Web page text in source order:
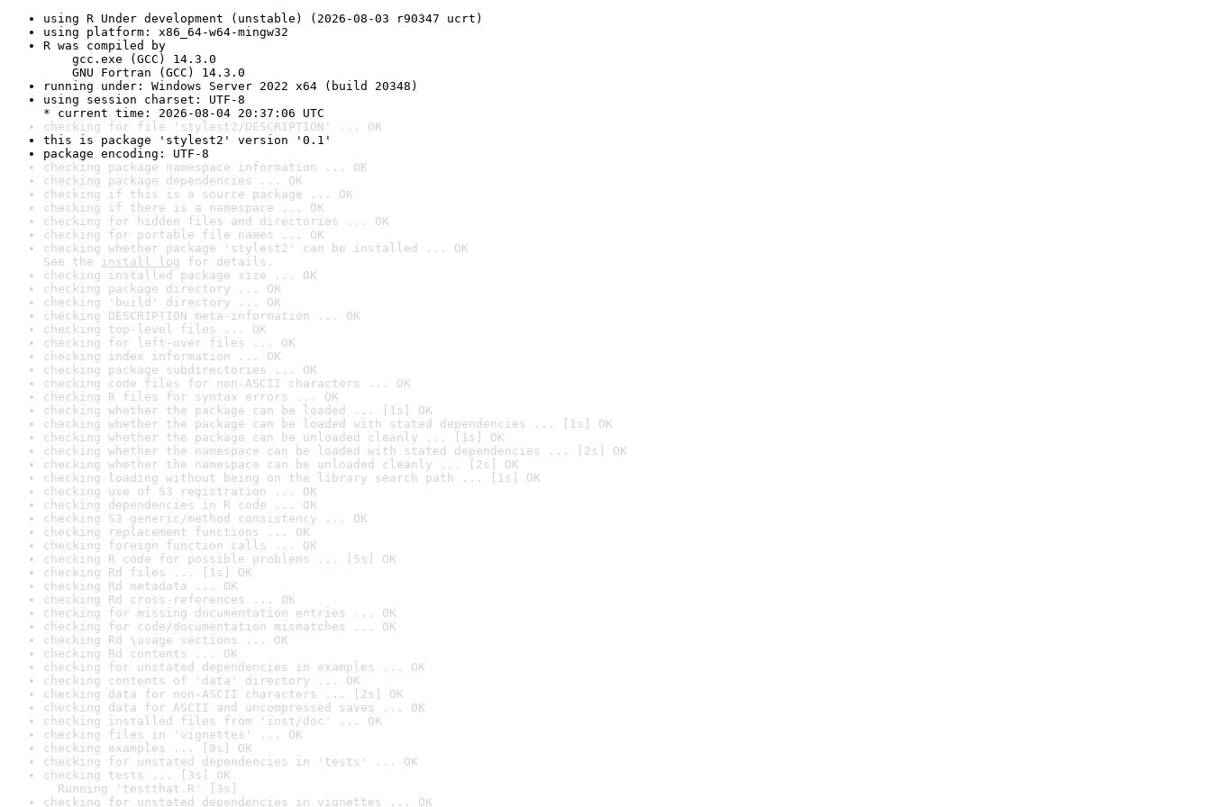
using R Under development (unstable) (2026-08-03 r90347 ucrt)
using platform: x86_64-w64-mingw32
R was compiled by
gcc.exe (GCC) 14.3.0
GNU Fortran (GCC) 14.3.0
running under: Windows Server 2022 x64 (build 20348)
using session charset: UTF-8
* current time: 2026-08-04 20:37:06 UTC
checking for file 'stylest2/DESCRIPTION' ... OK
this is package 'stylest2' version '0.1'
package encoding: UTF-8
checking package namespace information ... OK
checking package dependencies ... OK
checking if this is a source package ... OK
checking if there is a namespace ... OK
checking for hidden files and directories ... OK
checking for portable file names ... OK
checking whether package 'stylest2' can be installed ... OK
See the install log for details.
checking installed package size ... OK
checking package directory ... OK
checking 'build' directory ... OK
checking DESCRIPTION meta-information ... OK
checking top-level files ... OK
checking for left-over files ... OK
checking index information ... OK
checking package subdirectories ... OK
checking code files for non-ASCII characters ... OK
checking R files for syntax errors ... OK
checking whether the package can be loaded ... [1s] OK
checking whether the package can be loaded with stated dependencies ... [1s] OK
checking whether the package can be unloaded cleanly ... [1s] OK
checking whether the namespace can be loaded with stated dependencies ... [2s] OK
checking whether the namespace can be unloaded cleanly ... [2s] OK
checking loading without being on the library search path ... [1s] OK
checking use of S3 registration ... OK
checking dependencies in R code ... OK
checking S3 generic/method consistency ... OK
checking replacement functions ... OK
checking foreign function calls ... OK
checking R code for possible problems ... [5s] OK
checking Rd files ... [1s] OK
checking Rd metadata ... OK
checking Rd cross-references ... OK
checking for missing documentation entries ... OK
checking for code/documentation mismatches ... OK
checking Rd \usage sections ... OK
checking Rd contents ... OK
checking for unstated dependencies in examples ... OK
checking contents of 'data' directory ... OK
checking data for non-ASCII characters ... [2s] OK
checking data for ASCII and uncompressed saves ... OK
checking installed files from 'inst/doc' ... OK
checking files in 'vignettes' ... OK
checking examples ... [9s] OK
checking for unstated dependencies in 'tests' ... OK
checking tests ... [3s] OK
Running 'testthat.R' [3s]
checking for unstated dependencies in vignettes ... OK